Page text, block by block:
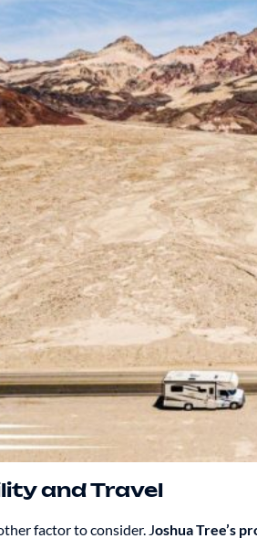
and Travel
factor to consider. Joshua Tree’s